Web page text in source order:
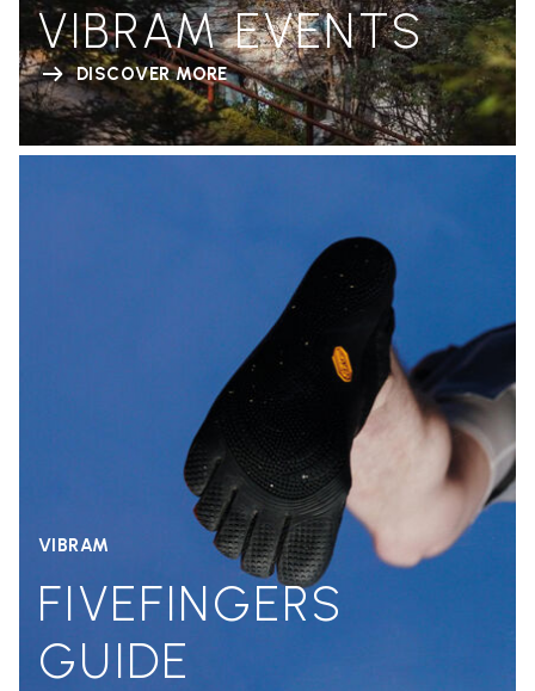
VIBRAM EVENTS
DISCOVER MORE
VIBRAM
FIVEFINGERS
GUIDE